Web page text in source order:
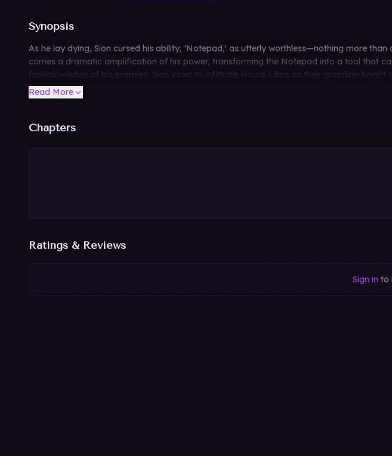
Synopsis
As he lay dying, Sion cursed his ability, 'Notepad,' as utterly worthless—nothing more
comes a dramatic amplification of his power, transforming the Notepad into a tool that
foreknowledge of his enemies, Sion vows to infiltrate House Libra as their guardian knight
Read More
Chapters
Ratings & Reviews
Sign in to